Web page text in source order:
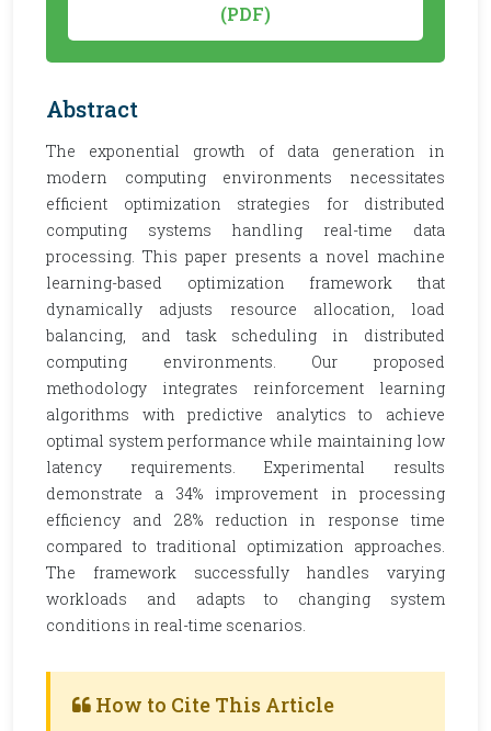
(PDF)
Abstract
The exponential growth of data generation in
modern computing environments necessitates
efficient optimization strategies for distributed
computing systems handling real-time data
processing. This paper presents a novel machine
learning-based optimization framework that
dynamically adjusts resource allocation, load
balancing, and task scheduling in distributed
computing environments. Our proposed
methodology integrates reinforcement learning
algorithms with predictive analytics to achieve
optimal system performance while maintaining low
latency requirements. Experimental results
demonstrate a 34% improvement in processing
efficiency and 28% reduction in response time
compared to traditional optimization approaches.
The framework successfully handles varying
workloads and adapts to changing system
conditions in real-time scenarios.
How to Cite This Article